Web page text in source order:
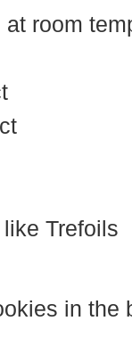
room
Trefoils
in the